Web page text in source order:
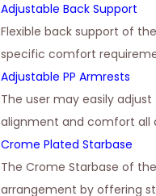
Adjustable Back Support
Flexible back support of
specific comfort
Adjustable PP Armrests
The user may easily
alignment and comfort all
Crome Plated Starbase
The Crome Starbase of
arrangement by offering